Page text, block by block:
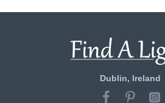
Dublin, Ireland